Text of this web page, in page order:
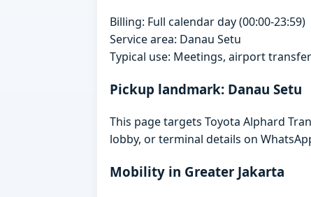
Billing: Full calendar day (00:00-23:59)
Service area: Danau Setu
Typical use: Meetings, airport
Pickup landmark: Danau Setu
This page targets Toyota Alphard
lobby, or terminal details on
Mobility in Greater Jakarta